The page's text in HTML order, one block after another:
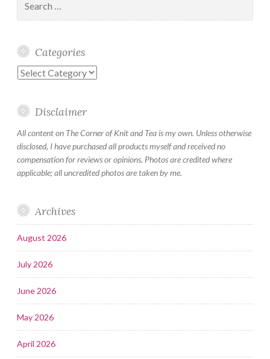
for:
Categories
Categories
Disclaimer
All content on The Corner of Knit and Tea is my own. Unless otherwise
disclosed, I have purchased all products myself and received no
compensation for reviews or opinions. Photos are credited where
applicable; all uncredited photos are taken by me.
Archives
August 2026
July 2026
June 2026
May 2026
April 2026